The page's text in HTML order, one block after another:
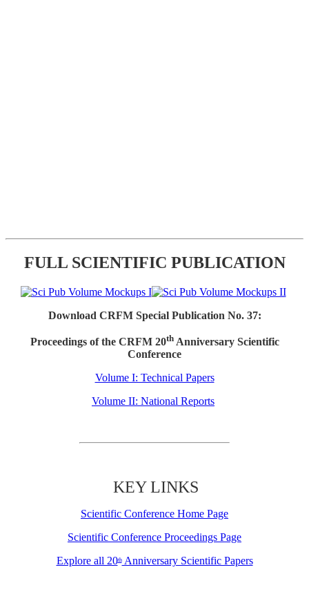
FULL SCIENTIFIC PUBLICATION
Download CRFM Special Publication No. 37:
Proceedings of the CRFM 20thAnniversary Scientific
Conference
Volume I: Technical Papers
Volume II: National Reports
KEY LINKS
Scientific Conference Home Page
Scientific Conference Proceedings Page
Explore all 20thAnniversary Scientific Papers